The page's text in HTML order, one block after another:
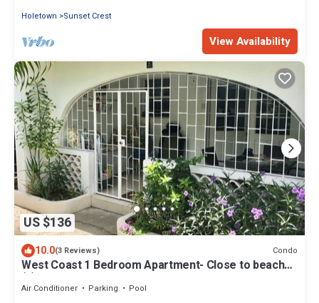
Holetown
Sunset Crest
View Availability
US $136
10.0(3 Reviews) Condo
West Coast 1 Bedroom Apartment- Close to beach
(5)
Air Conditioner Parking
Pool